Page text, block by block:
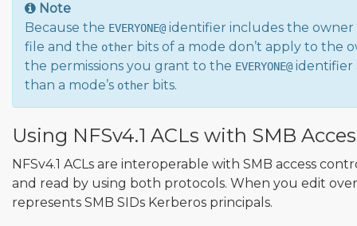
Note
Because the EVERYONE@ identifier includes the
file and the other bits of a mode don’t apply to the
the permissions you grant to the EVERYONE@ identifier
than a mode’s other bits.
Using NFSv4.1 ACLs with SMB
NFSv4.1 ACLs are interoperable with SMB access
and read by using both protocols. When you edit
represents SMB SIDs Kerberos principals.